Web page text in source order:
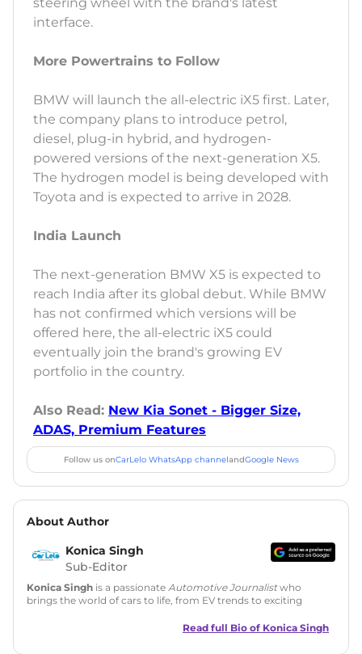
interface.
More Powertrains to Follow
BMW will launch the all-electric iX5 first. Later,
the company plans to introduce petrol,
diesel, plug-in hybrid, and hydrogen-
powered versions of the next-generation X5.
The hydrogen model is being developed with
Toyota and is expected to arrive in 2028.
India Launch
The next-generation BMW X5 is expected to
reach India after its global debut. While BMW
has not confirmed which versions will be
offered here, the all-electric iX5 could
eventually join the brand's growing EV
portfolio in the country.
Also Read: New Kia Sonet - Bigger Size,
ADAS, Premium Features
Follow us onCarLelo WhatsApp channelandGoogle News
About Author
Konica Singh
Sub-Editor
Konica Singh is a passionate Automotive Journalistwho
brings the world of cars to life, from EV trends to exciting
is skilled in writing, editing, and SEO strategy that drives
Read full Bio of Konica Singh